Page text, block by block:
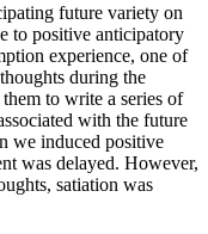
future variety on
to positive anticipatory
experience, one of
during the
to write a series of
with the future
we induced positive
was delayed. However,
satiation was